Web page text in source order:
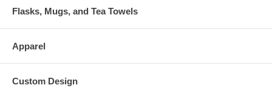
Flasks, Mugs, and Tea Towels
Apparel
Custom Design